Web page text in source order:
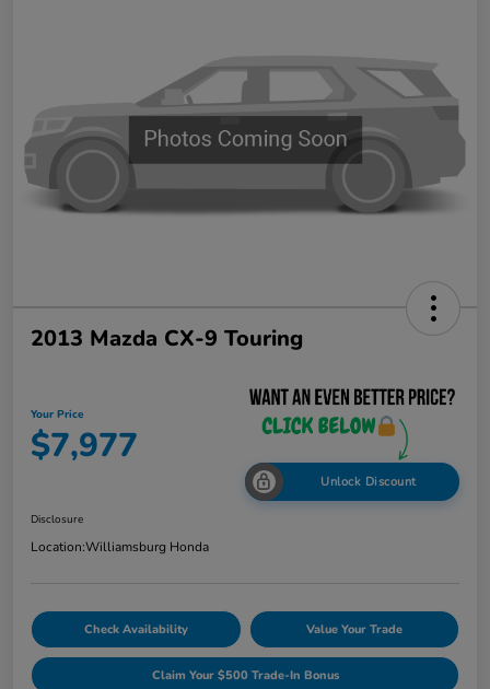
2013 Mazda CX-9 Touring
Your Price
$7,977
Unlock Discount
Disclosure
Location:Williamsburg Honda
Check Availability Value Your Trade
Claim Your $500 Trade-In Bonus